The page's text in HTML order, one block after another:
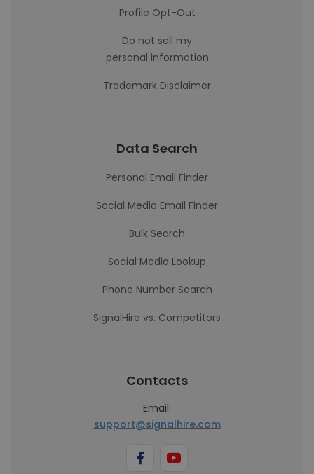
Profile Opt-Out
Do not sell my
personal information
Trademark Disclaimer
Data Search
Personal Email Finder
Social Media Email Finder
Bulk Search
Social Media Lookup
Phone Number Search
SignalHire vs. Competitors
Contacts
Email:
support@signalhire.com